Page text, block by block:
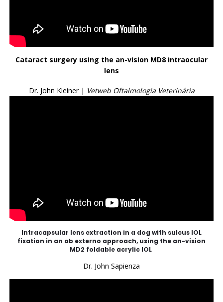
Cataract surgery using the an-vision MD8 intraocular
lens
Dr. John Kleiner | Vetweb Oftalmologia Veterinária
Intracapsular lens extraction in a dog with sulcus IOL
fixation in an ab externo approach, using the an-vision
MD2 foldable acrylic IOL
Dr. John Sapienza